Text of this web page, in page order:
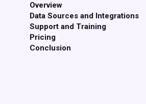
Overview
Data Sources and Integrations
Support and Training
Pricing
Conclusion